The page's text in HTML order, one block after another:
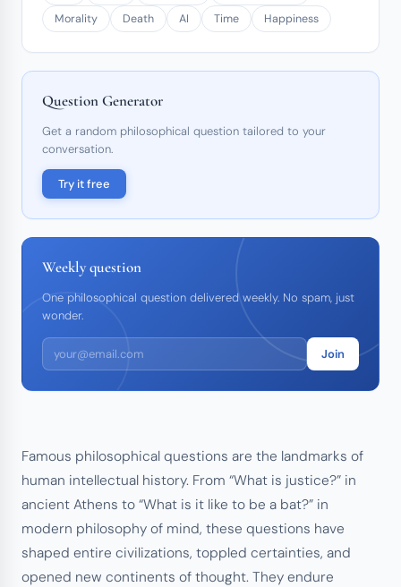
Famous philosophical questions are the landmarks of
human intellectual history. From “What is justice?” in
ancient Athens to “What is it like to be a bat?” in
modern philosophy of mind, these questions have
shaped entire civilizations, toppled certainties, and
opened new continents of thought. They endure
Morality
Death AI Time Happiness
Question Generator
Get a random philosophical question tailored to your
conversation.
Try it free
Weekly question
One philosophical question delivered weekly. No spam, just
wonder.
Join